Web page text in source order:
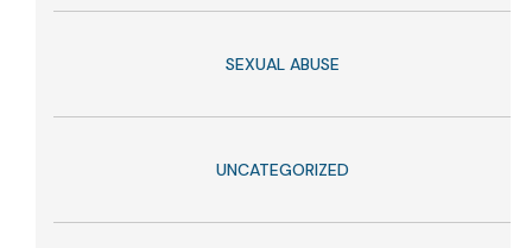
SEXUAL ABUSE
UNCATEGORIZED